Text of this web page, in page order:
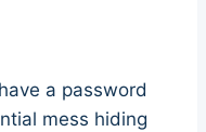
a password
mess hiding